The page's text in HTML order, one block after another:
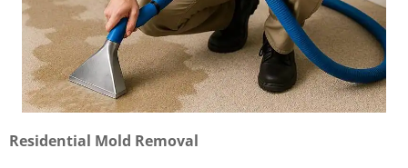
Residential Mold Removal